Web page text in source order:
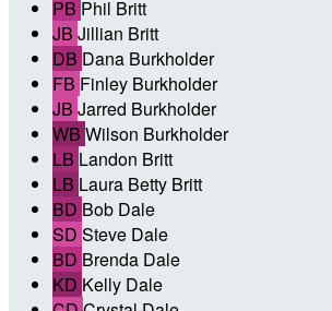
PB Phil Britt
JB Jillian Britt
DB Dana Burkholder
FB Finley Burkholder
JB Jarred Burkholder
WB Wilson Burkholder
LB Landon Britt
LB Laura Betty Britt
BD Bob Dale
SD Steve Dale
BD Brenda Dale
KD Kelly Dale